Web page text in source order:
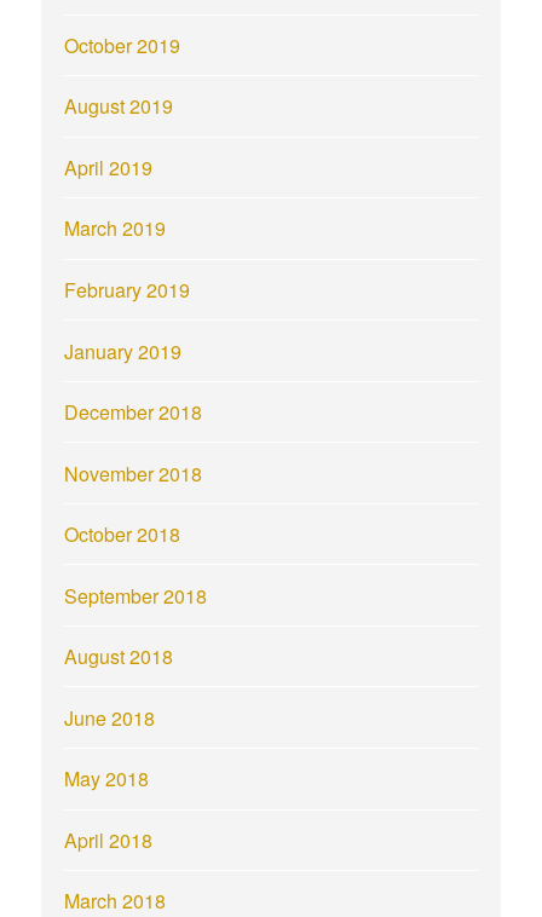
October 2019
August 2019
April 2019
March 2019
February 2019
January 2019
December 2018
November 2018
October 2018
September 2018
August 2018
June 2018
May 2018
April 2018
March 2018